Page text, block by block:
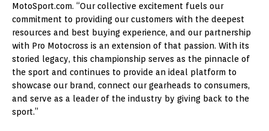
MotoSport.com. “Our collective excitement fuels our
commitment to providing our customers with the deepest
resources and best buying experience, and our partnership
with Pro Motocross is an extension of that passion. With its
storied legacy, this championship serves as the pinnacle of
the sport and continues to provide an ideal platform to
showcase our brand, connect our gearheads to consumers,
and serve as a leader of the industry by giving back to the
sport.”